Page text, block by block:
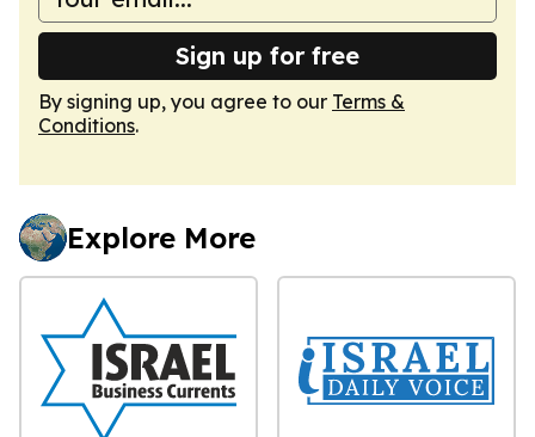
Sign up for free
By signing up, you agree to our Terms &
Conditions.
Explore More